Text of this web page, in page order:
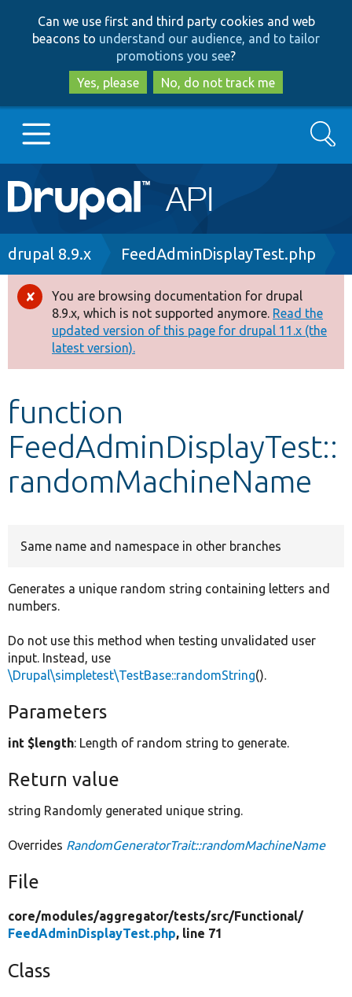
to
main
content
to
search
Can we use first and third party cookies and web
beacons to understand our audience, and to tailor
promotions you see?
Yes, please
No, do not track me
Main
navigation
Go to Drupal.org
Drupal 8+
Other projects
Develop for Drupal
Search
Breadcrumb
drupal 8.9.x FeedAdminDisplayTest.php
Error
message
You are browsing documentation for drupal
8.9.x, which is not supported anymore. Read the
updated version of this page for drupal 11.x (the
latest version).
function
FeedAdminDisplayTest::
randomMachineName
Same name and namespace in other branches
Generates a unique random string containing letters and
numbers.
Do not use this method when testing unvalidated user
input. Instead, use
\Drupal\simpletest\TestBase::randomString().
Parameters
int $length: Length of random string to generate.
Return value
string Randomly generated unique string.
Overrides RandomGeneratorTrait::randomMachineName
File
core/modules/aggregator/tests/src/Functional/
FeedAdminDisplayTest.php, line 71
Class